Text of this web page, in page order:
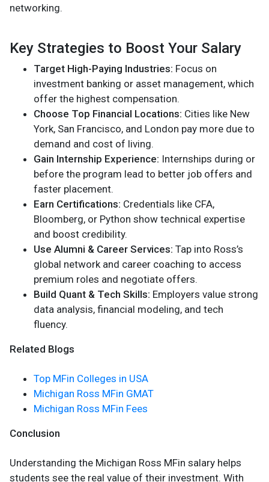
networking.
Key Strategies to Boost Your Salary
Target High-Paying Industries: Focus on
investment banking or asset management, which
offer the highest compensation.
Choose Top Financial Locations: Cities like New
York, San Francisco, and London pay more due to
demand and cost of living.
Gain Internship Experience: Internships during or
before the program lead to better job offers and
faster placement.
Earn Certifications: Credentials like CFA,
Bloomberg, or Python show technical expertise
and boost credibility.
Use Alumni & Career Services: Tap into Ross’s
global network and career coaching to access
premium roles and negotiate offers.
Build Quant & Tech Skills: Employers value strong
data analysis, financial modeling, and tech
fluency.
Related Blogs
Top MFin Colleges in USA
Michigan Ross MFin GMAT
Michigan Ross MFin Fees
Conclusion
Understanding the Michigan Ross MFin salary helps
students see the real value of their investment. With